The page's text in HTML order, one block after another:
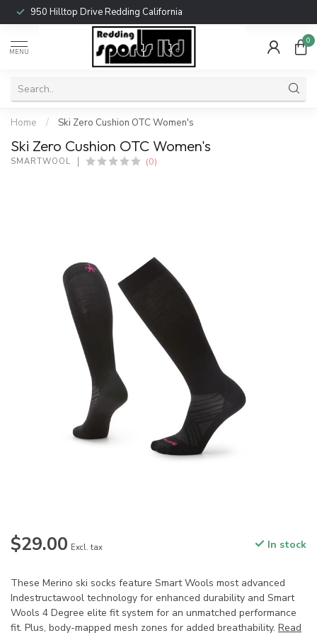
950 Hilltop Drive Redding California
MENU
0
Home / Ski Zero Cushion OTC Women's
Ski Zero Cushion OTC Women's
SMARTWOOL (0)
$29.00 Excl. tax In stock
These Merino ski socks feature Smart Wools most advanced
Indestructawool technology for enhanced durability and Smart
Wools 4 Degree elite fit system for an unmatched performance
fit. Plus, body-mapped mesh zones for added breathability. Read